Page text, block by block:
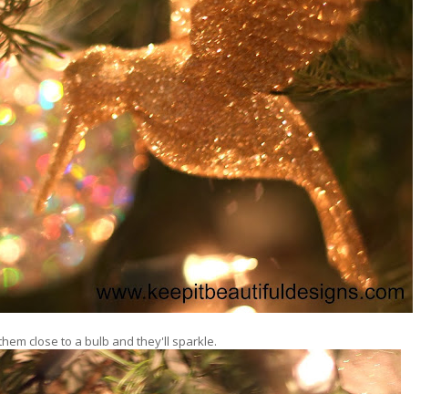
close to a bulb and they'll sparkle.